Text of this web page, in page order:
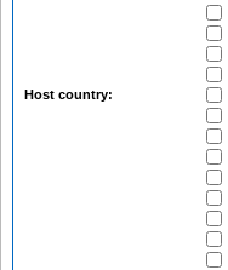
Host country: